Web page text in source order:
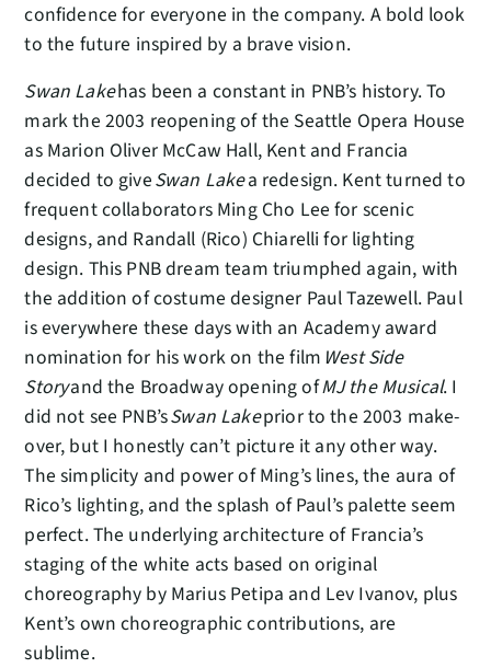
confidence for everyone in the company. A bold look
to the future inspired by a brave vision.
Swan Lakehas been a constant in PNB’s history. To
mark the 2003 reopening of the Seattle Opera House
as Marion Oliver McCaw Hall, Kent and Francia
decided to giveSwan Lakea redesign. Kent turned to
frequent collaborators Ming Cho Lee for scenic
designs, and Randall (Rico) Chiarelli for lighting
design. This PNB dream team triumphed again, with
the addition of costume designer Paul Tazewell. Paul
is everywhere these days with an Academy award
nomination for his work on the film West Side
Storyand the Broadway opening ofMJ the Musical. I
did not see PNB’sSwan Lakeprior to the 2003 make-
over, but I honestly can’t picture it any other way.
The simplicity and power of Ming’s lines, the aura of
Rico’s lighting, and the splash of Paul’s palette seem
perfect. The underlying architecture of Francia’s
staging of the white acts based on original
choreography by Marius Petipa and Lev Ivanov, plus
Kent’s own choreographic contributions, are
sublime.